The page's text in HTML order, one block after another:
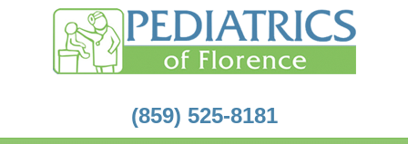
(859) 525-8181